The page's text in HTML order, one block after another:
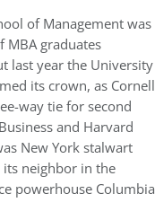
of Management was
MBA graduates
last year the University
its crown, as Cornell
way tie for second
and Harvard
New York stalwart
its neighbor in the
powerhouse Columbia